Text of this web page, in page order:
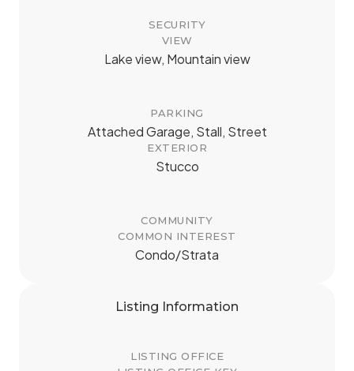
SECURITY
VIEW
Lake view, Mountain view
PARKING
Attached Garage, Stall, Street
EXTERIOR
Stucco
COMMUNITY
COMMON INTEREST
Condo/Strata
Listing Information
LISTING OFFICE